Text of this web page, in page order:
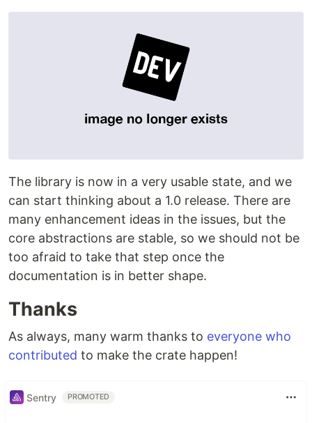
The library is now in a very usable state, and we
can start thinking about a 1.0 release. There are
many enhancement ideas in the issues, but the
core abstractions are stable, so we should not be
too afraid to take that step once the
documentation is in better shape.
Thanks
As always, many warm thanks to everyone who
contributed to make the crate happen!
Sentry PROMOTED